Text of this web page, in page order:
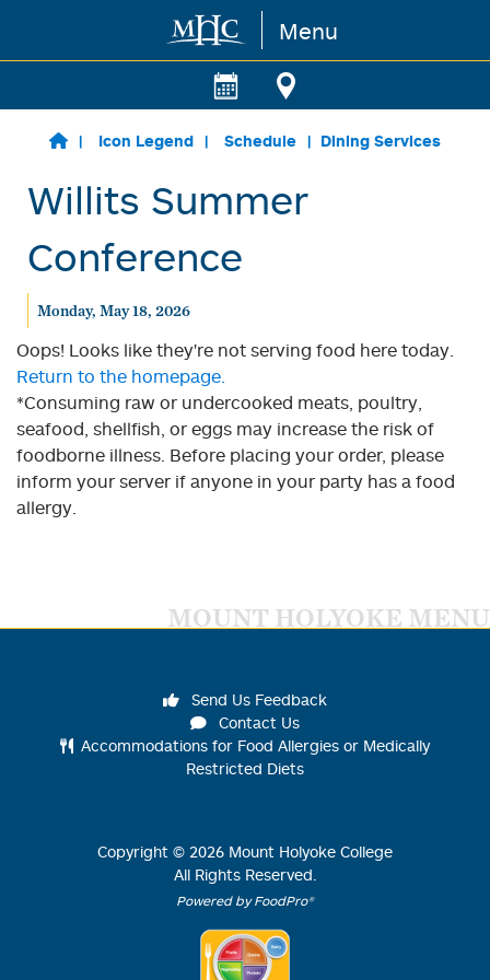
Skip to main content Menu
Icon Legend Schedule Dining Services
Willits Summer
Conference
Monday, May 18, 2026
Oops! Looks like they're not serving food here today.
Return to the homepage.
*Consuming raw or undercooked meats, poultry,
seafood, shellfish, or eggs may increase the risk of
foodborne illness. Before placing your order, please
inform your server if anyone in your party has a food
allergy.
MOUNT HOLYOKE MENU
Send Us Feedback
Contact Us
Accommodations for Food Allergies or Medically
Restricted Diets
Copyright © 2026 Mount Holyoke College
All Rights Reserved.
Powered by FoodPro®